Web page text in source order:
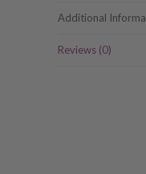
Additional
Reviews (0)